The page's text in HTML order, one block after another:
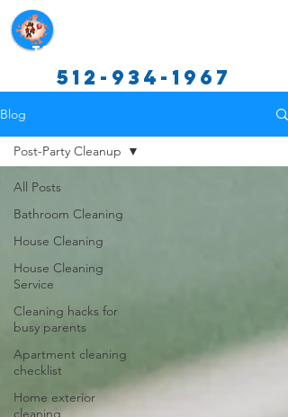
Texas Cleaning Services
512-934-1967
Blog
All Posts
Bathroom Cleaning
House Cleaning
House Cleaning
Service
Cleaning hacks for
busy parents
Apartment cleaning
checklist
Home exterior
cleaning
Post-Party Cleanup